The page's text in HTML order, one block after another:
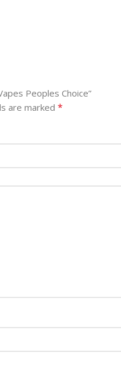
Peoples Choice”
are marked *